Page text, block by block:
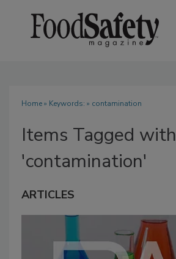
Home» Keywords: » contamination
Items Tagged with
'contamination'
ARTICLES